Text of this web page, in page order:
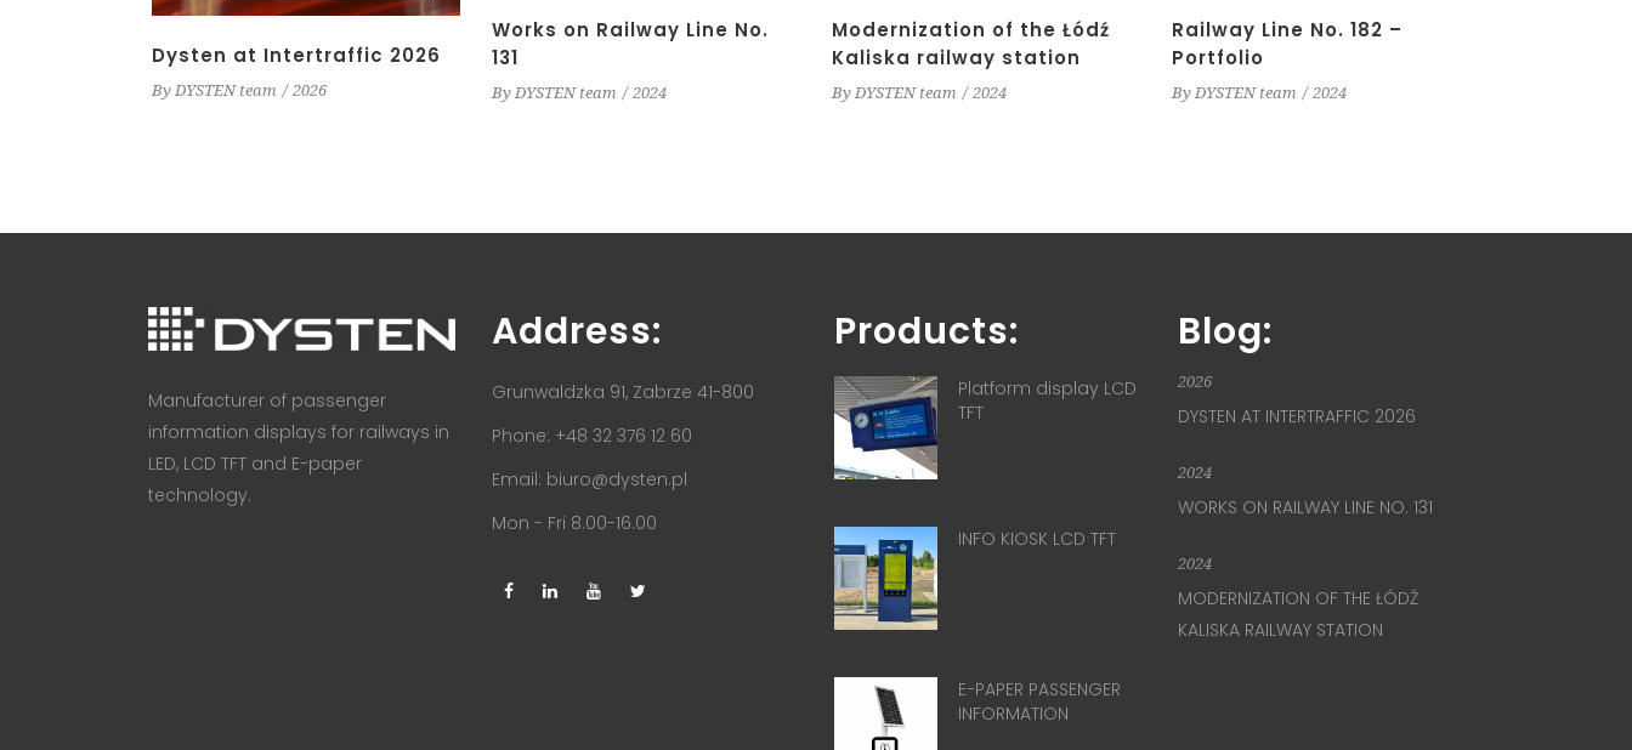
Dysten at Intertraffic 2026
By DYSTEN team 2026
Works on Railway Line No.
131
By DYSTEN team 2024
Modernization of the Łódź
Kaliska railway station
By DYSTEN team 2024
Railway Line No. 182 –
Portfolio
By DYSTEN team 2024
Manufacturer of passenger
information displays for railways in
LED, LCD TFT and E-paper
technology.
Address:
Grunwaldzka 91, Zabrze 41-800
Phone: +48 32 376 12 60
Email: biuro@dysten.pl
Mon - Fri 8.00-16.00
Products:
Platform display LCD
TFT
INFO KIOSK LCD TFT
E-PAPER PASSENGER
INFORMATION
Blog:
2026
DYSTEN AT INTERTRAFFIC 2026
2024
WORKS ON RAILWAY LINE NO. 131
2024
MODERNIZATION OF THE ŁÓDŹ
KALISKA RAILWAY STATION